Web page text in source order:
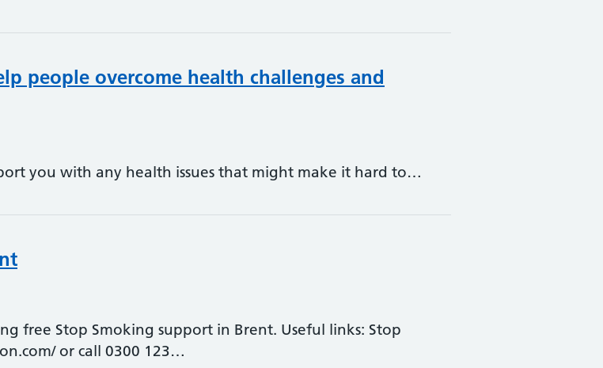
people overcome health challenges and
you with any health issues that might make it hard to…
free Stop Smoking support in Brent. Useful links: Stop
or call 0300 123…